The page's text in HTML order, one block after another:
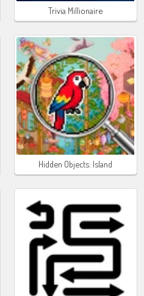
Trivia Millionaire
Hidden Objects: Island